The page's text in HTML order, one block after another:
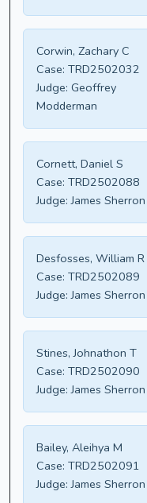
Corwin, Zachary C
Case: TRD2502032
Judge: Geoffrey
Modderman
Cornett, Daniel S
Case: TRD2502088
Judge: James Sherron
Desfosses, William R
Case: TRD2502089
Judge: James Sherron
Stines, Johnathon T
Case: TRD2502090
Judge: James Sherron
Bailey, Aleihya M
Case: TRD2502091
Judge: James Sherron